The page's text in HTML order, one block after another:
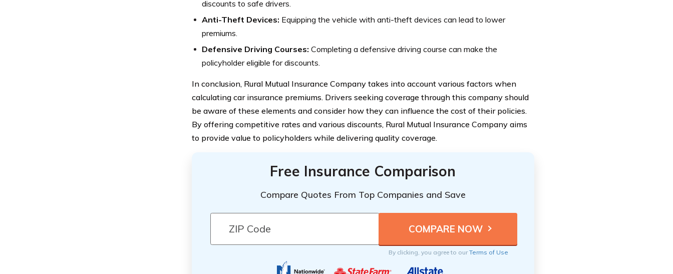
discounts to safe drivers.
Anti-Theft Devices: Equipping the vehicle with anti-theft devices can lead to lower
premiums.
Defensive Driving Courses: Completing a defensive driving course can make the
policyholder eligible for discounts.
In conclusion, Rural Mutual Insurance Company takes into account various factors when
calculating car insurance premiums. Drivers seeking coverage through this company should
be aware of these elements and consider how they can influence the cost of their policies.
By offering competitive rates and various discounts, Rural Mutual Insurance Company aims
to provide value to policyholders while delivering quality coverage.
Free Insurance Comparison
Compare Quotes From Top Companies and Save
By clicking, you agree to ourTerms of Use